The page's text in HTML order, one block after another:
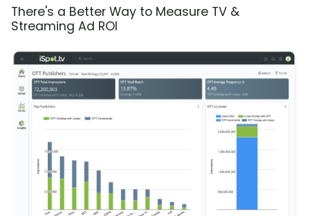
There's a Better Way to Measure TV &
Streaming Ad ROI